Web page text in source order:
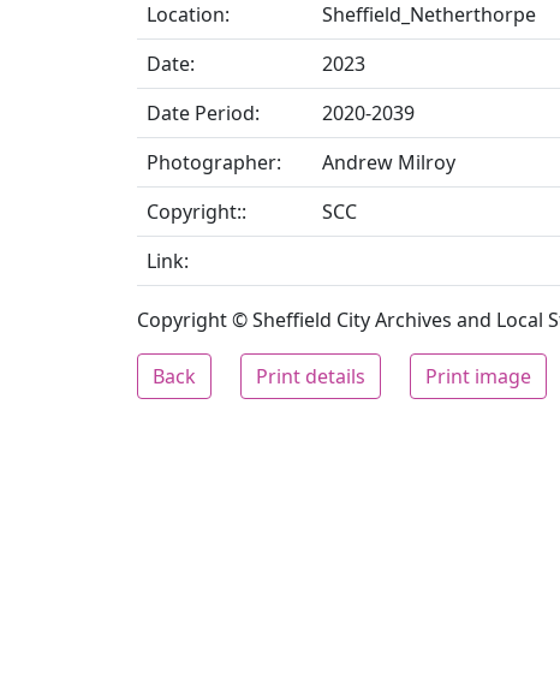
Location:
Sheffield_Netherthorpe
Date:
2023
Date Period:
2020-2039
Photographer:
Andrew Milroy
Copyright::
SCC
Link:
Copyright © Sheffield City Archives and Local
Back Print details Print image